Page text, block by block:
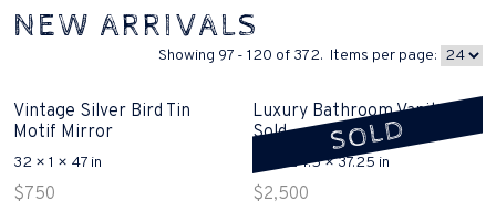
NEW ARRIVALS
Showing 97 - 120 of 372. Items per page:
Vintage Silver Bird Tin
Motif Mirror
32 × 1 × 47 in
$ 750
SOLD
Luxury Bathroom Vanity
Sold
62 × 24.5 × 37.25 in
$2,500